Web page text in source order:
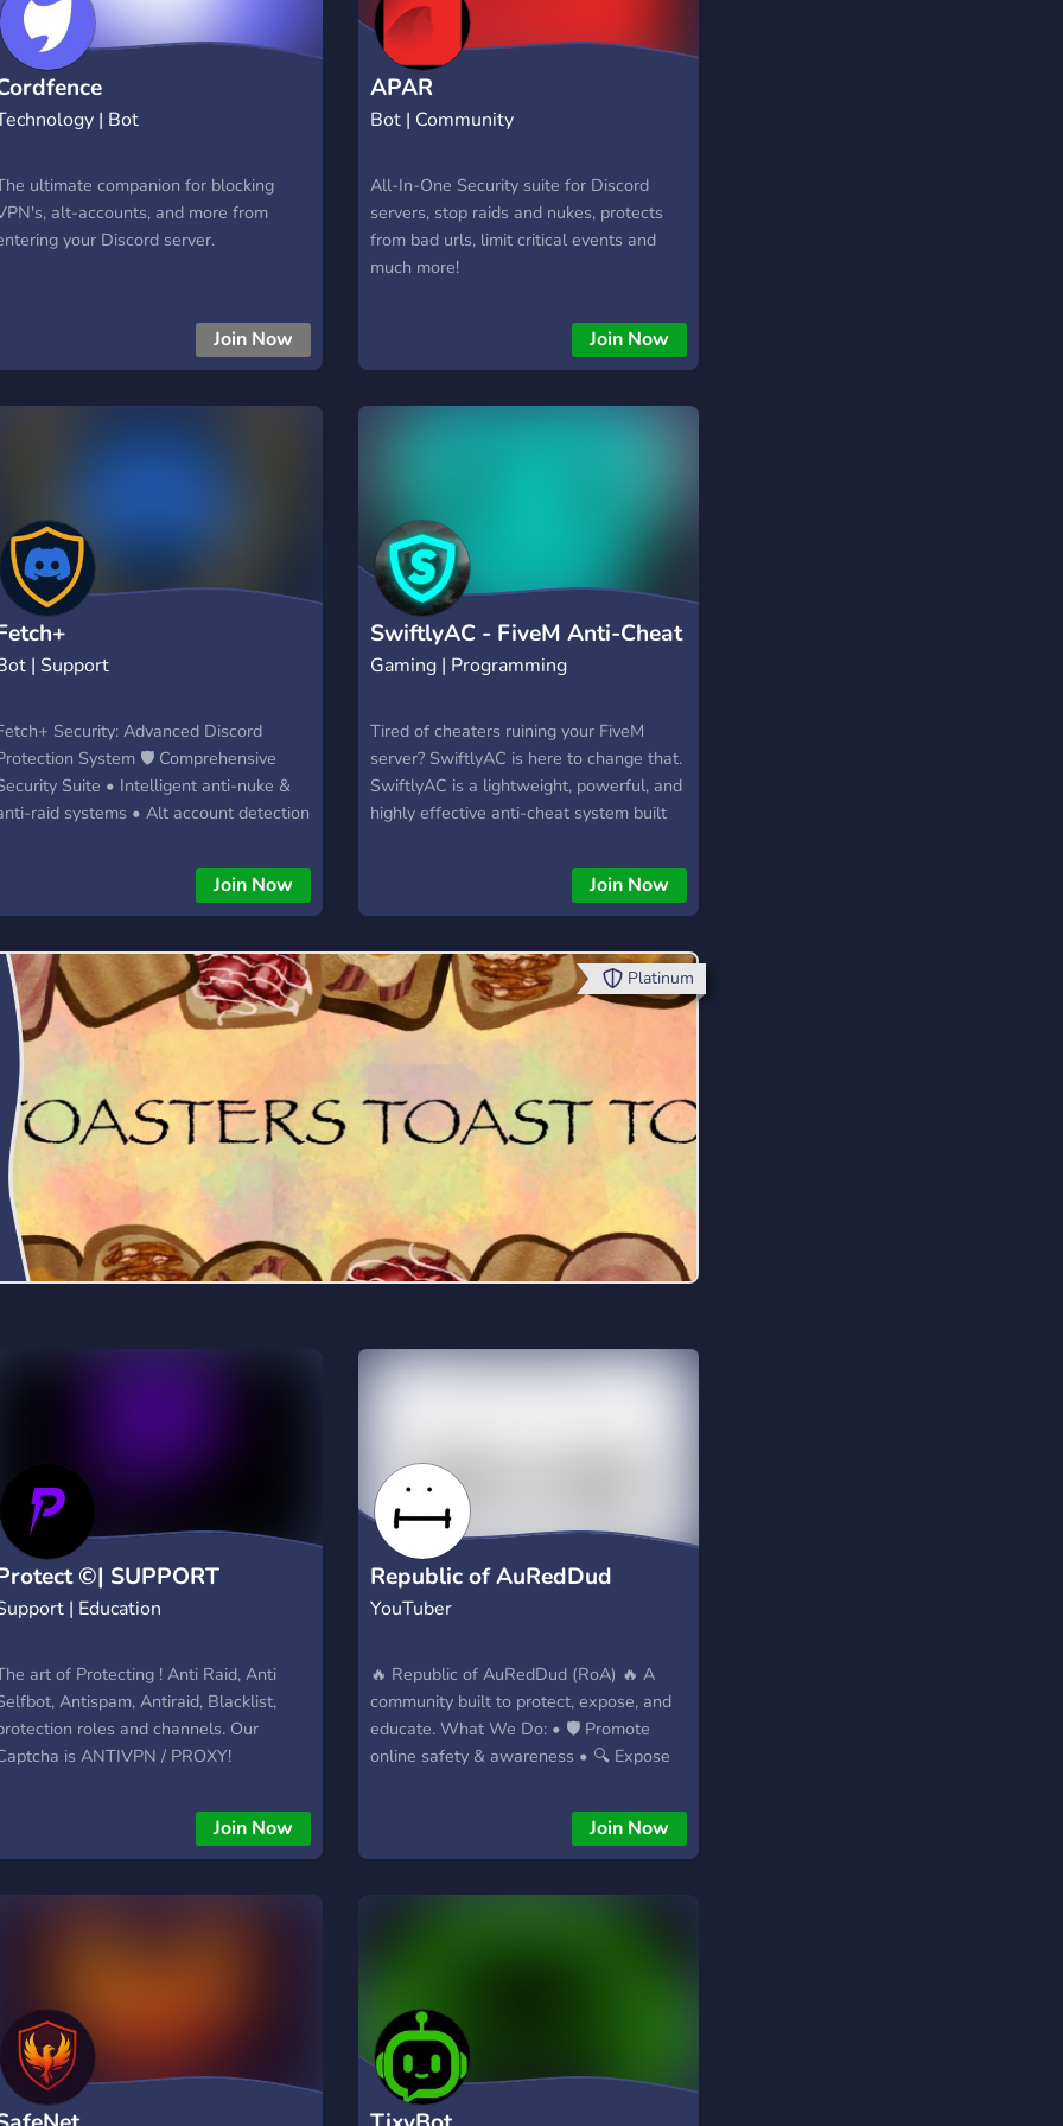
| Bot
ultimate companion for blocking
alt-accounts, and more from
your Discord server.
Join Now
APAR
Bot | Community
All-In-One Security suite for Discord
servers, stop raids and nukes, protects
from bad urls, limit critical events and
much more!
Join Now
| Support
Security: Advanced Discord
System 🛡️ Comprehensive
Suite • Intelligent anti-nuke &
raid systems • Alt account detection
Trusted member whitelist system ⚔️
Powerful Moderation Tools • Advanced
management (ban, kick, timed
• Emergency server protection
commands • Automated event logging
with owner notifications • Quick channel
lockdown capabilities ⚙️ Smart
Administrative Features • Intuitive
dashboard controls via /settings •
Detailed user information commands •
Fun utility features including Magic 8-
Ball ✨ Why Choose Fetch+? • Easy
setup with slash commands • Real-time
security monitoring • Direct owner
notifications for critical events • Active
community Join our support
Join Now
SwiftlyAC - FiveM Anti-Cheat
Gaming | Programming
Tired of cheaters ruining your FiveM
server? SwiftlyAC is here to change that.
SwiftlyAC is a lightweight, powerful, and
highly effective anti-cheat system built
running a small RP community or a large
public server, SwiftlyAC provides the
protection you need to keep your players
safe and your server fair.
Join Now
Platinum
©| SUPPORT
| Education
art of Protecting ! Anti Raid, Anti
Antispam, Antiraid, Blacklist,
roles and channels. Our
is ANTIVPN / PROXY!
Join Now
Republic of AuRedDud
YouTuber
🔥 Republic of AuRedDud (RoA) 🔥 A
community built to protect, expose, and
educate. What We Do: • 🛡️ Promote
online safety & awareness • 🔍 Expose
(ex: UTTP) • 🤝 Build an active,
organized community • 📚 Share
guidance & protection resources • ⚔️
Stand united against online degeneracy
Protect. Unite. Stay Aware.
Join Now